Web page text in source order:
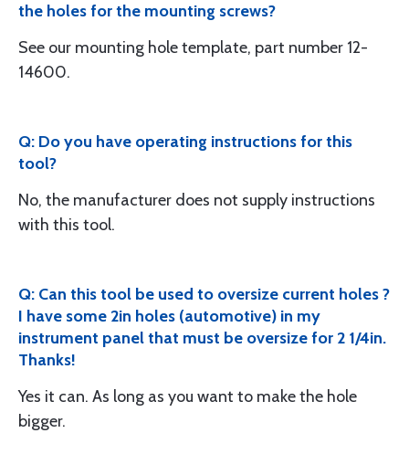
the holes for the mounting screws?
See our mounting hole template, part number 12-
14600.
Q: Do you have operating instructions for this
tool?
No, the manufacturer does not supply instructions
with this tool.
Q: Can this tool be used to oversize current holes ?
I have some 2in holes (automotive) in my
instrument panel that must be oversize for 2 1/4in.
Thanks!
Yes it can. As long as you want to make the hole
bigger.